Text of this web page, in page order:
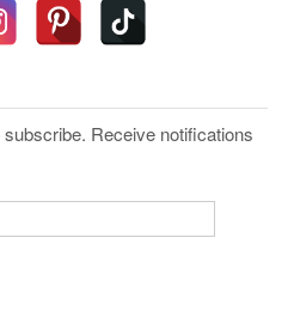
Receive notifications